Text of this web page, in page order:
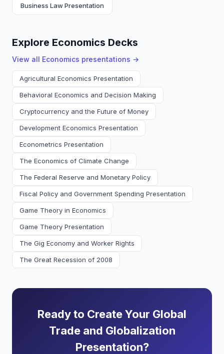
Business Law Presentation
Explore Economics Decks
View all Economics presentations →
Agricultural Economics Presentation
Behavioral Economics and Decision Making
Cryptocurrency and the Future of Money
Development Economics Presentation
Econometrics Presentation
The Economics of Climate Change
The Federal Reserve and Monetary Policy
Fiscal Policy and Government Spending Presentation
Game Theory in Economics
Game Theory Presentation
The Gig Economy and Worker Rights
The Great Recession of 2008
Ready to Create Your Global
Trade and Globalization
Presentation?